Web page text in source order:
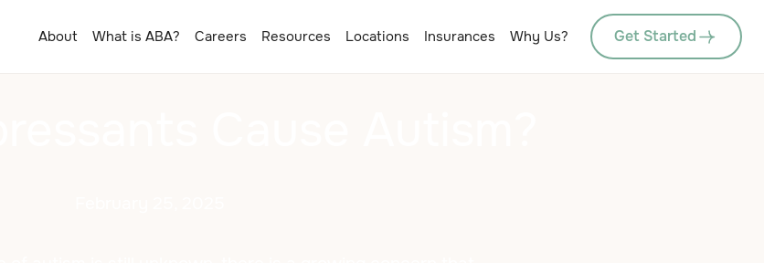
About What is ABA? Careers Resources Locations Insurances Why Us? Get Started